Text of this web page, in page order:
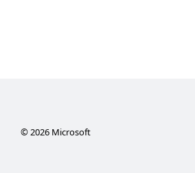
© 2026Microsoft